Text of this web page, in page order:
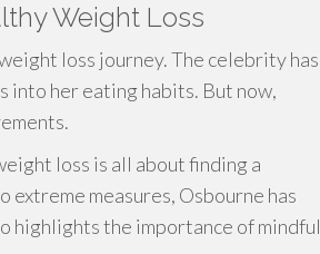
Weight Loss
loss journey. The celebrity has
into her eating habits. But now,
loss is all about finding a
measures, Osbourne has
highlights the importance of mindful